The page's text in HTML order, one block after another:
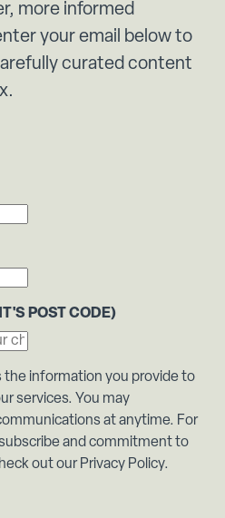
more informed
your email below to
curated content
POST CODE)
the information you provide to
services. You may
at anytime. For
and commitment to
out our Privacy Policy.